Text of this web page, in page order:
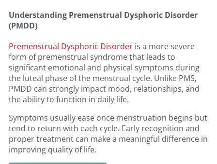
Understanding Premenstrual Dysphoric Disorder
(PMDD)
Premenstrual Dysphoric Disorder is a more severe
form of premenstrual syndrome that leads to
significant emotional and physical symptoms during
the luteal phase of the menstrual cycle. Unlike PMS,
PMDD can strongly impact mood, relationships, and
the ability to function in daily life.
Symptoms usually ease once menstruation begins but
tend to return with each cycle. Early recognition and
proper treatment can make a meaningful difference in
improving quality of life.